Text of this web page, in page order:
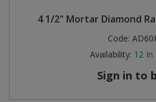
4 1/2" Mortar Diamond
Code:
Availability: 12 In
Sign in to